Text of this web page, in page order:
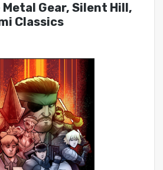
Metal Gear, Silent Hill,
Classics